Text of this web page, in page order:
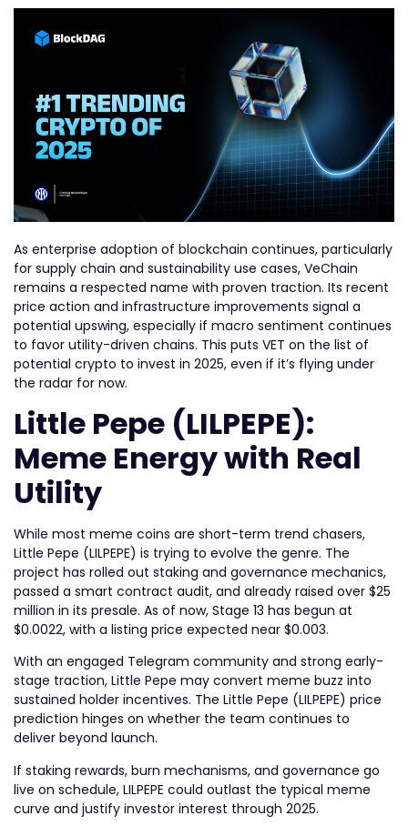
As enterprise adoption of blockchain continues, particularly
for supply chain and sustainability use cases, VeChain
remains a respected name with proven traction. Its recent
price action and infrastructure improvements signal a
potential upswing, especially if macro sentiment continues
to favor utility-driven chains. This puts VET on the list of
potential crypto to invest in 2025, even if it’s flying under
the radar for now.
Little Pepe (LILPEPE):
Meme Energy with Real
Utility
While most meme coins are short-term trend chasers,
Little Pepe (LILPEPE) is trying to evolve the genre. The
project has rolled out staking and governance mechanics,
passed a smart contract audit, and already raised over $25
million in its presale. As of now, Stage 13 has begun at
$0.0022, with a listing price expected near $0.003.
With an engaged Telegram community and strong early-
stage traction, Little Pepe may convert meme buzz into
sustained holder incentives. The Little Pepe (LILPEPE) price
prediction hinges on whether the team continues to
deliver beyond launch.
If staking rewards, burn mechanisms, and governance go
live on schedule, LILPEPE could outlast the typical meme
curve and justify investor interest through 2025.